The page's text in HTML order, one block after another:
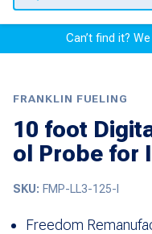
Can’t find it?
FRANKLIN FUELING
10 foot
ol Probe for
SKU: FMP-LL3-125-I
Freedom